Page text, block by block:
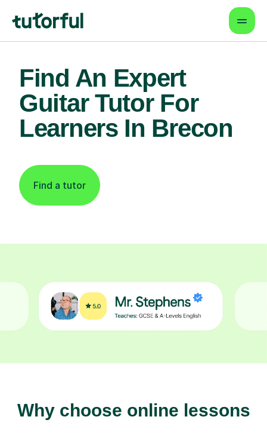
Find An Expert
Guitar Tutor For
Learners In Brecon
Find a tutor
Why choose online lessons